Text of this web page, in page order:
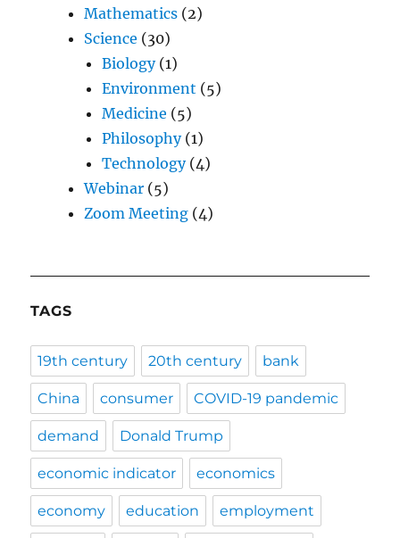
Mathematics (2)
Science (30)
Biology(1)
Environment (5)
Medicine (5)
Philosophy(1)
Technology(4)
Webinar (5)
Zoom Meeting (4)
TAGS
19th century 20th century bank
China consumer COVID-19 pandemic
demand Donald Trump
economic indicator economics
economy education employment